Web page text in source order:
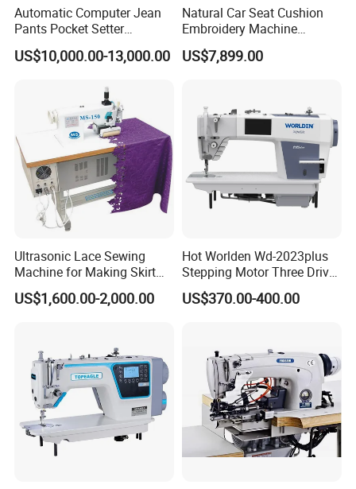
Automatic Computer Jean
Pants Pocket Setter
Attaching Patter Industrial
Sewing Machine Brother
US$10,000.00-13,000.00
Natural Car Seat Cushion
Embroidery Machine
Leather Perforation Electric
CNC
US$7,899.00
Ultrasonic Lace Sewing
Machine for Making Skirt
Laces
US$1,600.00-2,000.00
Hot Worlden Wd-2023plus
Stepping Motor Three Drive
Lockstitch Sewing Machine
US$370.00-400.00